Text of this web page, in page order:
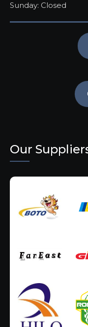
Sunday: Closed
Our